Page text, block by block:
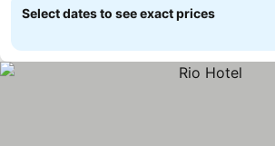
Select dates to see exact prices